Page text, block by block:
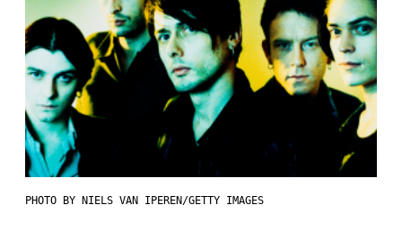
PHOTO BY NIELS VAN IPEREN/GETTY IMAGES